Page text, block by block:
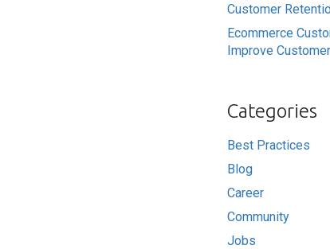
Customer
Ecommerce
Improve
Categories
Best Practices
Blog
Career
Community
Jobs